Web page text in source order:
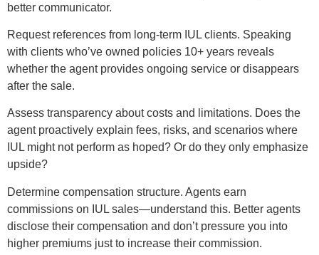
better communicator.
Request references from long-term IUL clients. Speaking
with clients who’ve owned policies 10+ years reveals
whether the agent provides ongoing service or disappears
after the sale.
Assess transparency about costs and limitations. Does the
agent proactively explain fees, risks, and scenarios where
IUL might not perform as hoped? Or do they only emphasize
upside?
Determine compensation structure. Agents earn
commissions on IUL sales—understand this. Better agents
disclose their compensation and don’t pressure you into
higher premiums just to increase their commission.